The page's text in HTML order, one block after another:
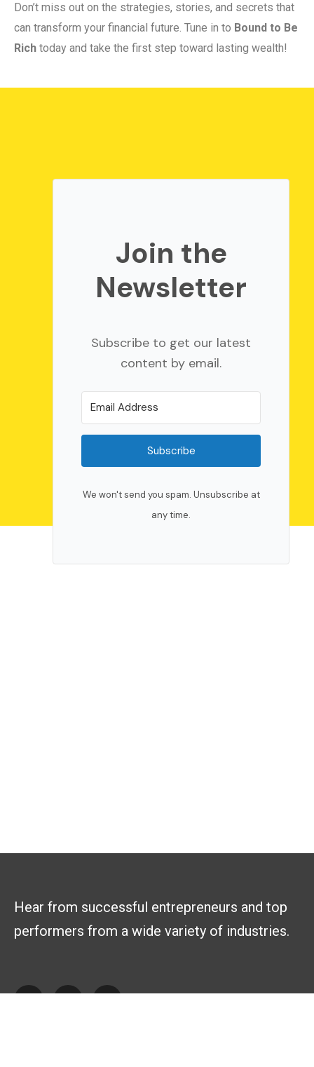
Don’t miss out on the strategies, stories, and secrets that
can transform your financial future. Tune in to Bound to Be
Rich today and take the first step toward lasting wealth!
Join the
Newsletter
Subscribe to get our latest
content by email.
Subscribe
We won't send you spam. Unsubscribe at
any time.
Hear from successful entrepreneurs and top
performers from a wide variety of industries.